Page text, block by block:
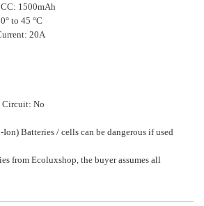
1500mAh
to 45 °C
20A
Circuit: No
Batteries / cells can be dangerous if used
from Ecoluxshop, the buyer assumes all